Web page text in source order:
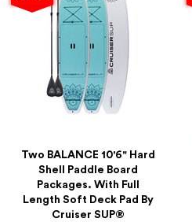
Two BALANCE 10'6" Hard
Shell Paddle Board
Packages. With Full
Length Soft Deck Pad By
Cruiser SUP®